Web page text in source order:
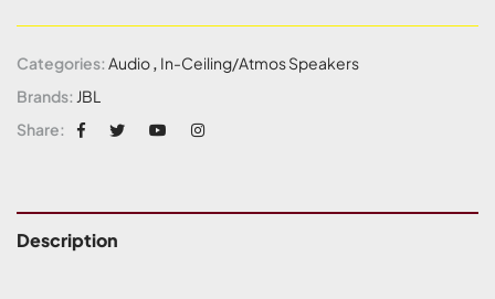
Categories: Audio, In-Ceiling/Atmos Speakers
Brands: JBL
Share:
Description